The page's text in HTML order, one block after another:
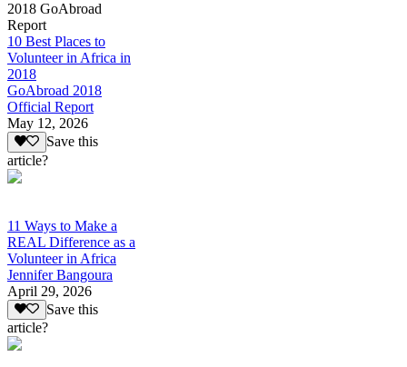
2018 GoAbroad
Report
10 Best Places to
Volunteer in Africa in
2018
GoAbroad 2018
Official Report
May 12, 2026
Save this
article?
11 Ways to Make a
REAL Difference as a
Volunteer in Africa
Jennifer Bangoura
April 29, 2026
Save this
article?